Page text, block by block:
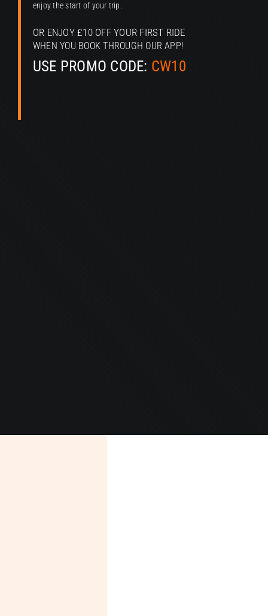
enjoy the start of your trip.
OR ENJOY £10 OFF YOUR FIRST RIDE
WHEN YOU BOOK THROUGH OUR APP!
USE PROMO CODE: CW10